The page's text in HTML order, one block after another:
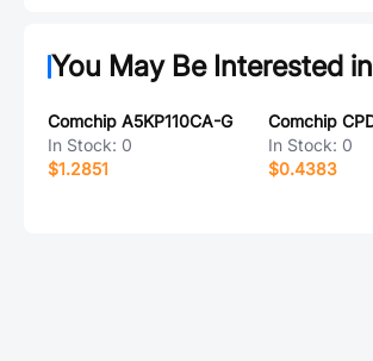
You May Be Interested in
Comchip A5KP110CA-G
In Stock: 0
$1.2851
In Stock: 0
$0.4383